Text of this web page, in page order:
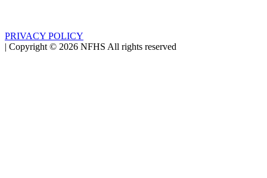
PRIVACY POLICY
| Copyright © 2026 NFHS All rights reserved